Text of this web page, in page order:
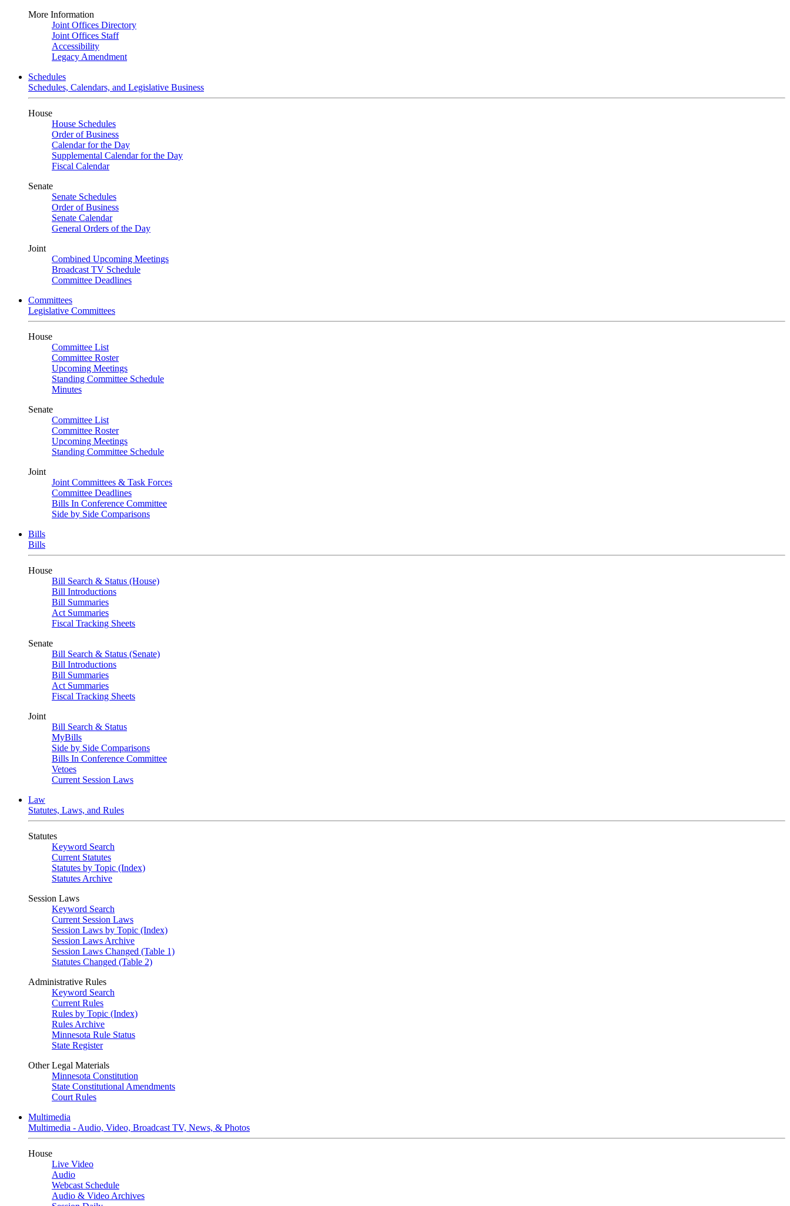
More Information
Joint Offices Directory
Joint Offices Staff
Accessibility
Legacy Amendment
Schedules
Schedules, Calendars, and Legislative Business
House
House Schedules
Order of Business
Calendar for the Day
Supplemental Calendar for the Day
Fiscal Calendar
Senate
Senate Schedules
Order of Business
Senate Calendar
General Orders of the Day
Joint
Combined Upcoming Meetings
Broadcast TV Schedule
Committee Deadlines
Committees
Legislative Committees
House
Committee List
Committee Roster
Upcoming Meetings
Standing Committee Schedule
Minutes
Senate
Committee List
Committee Roster
Upcoming Meetings
Standing Committee Schedule
Joint
Joint Committees & Task Forces
Committee Deadlines
Bills In Conference Committee
Side by Side Comparisons
Bills
Bills
House
Bill Search & Status (House)
Bill Introductions
Bill Summaries
Act Summaries
Fiscal Tracking Sheets
Senate
Bill Search & Status (Senate)
Bill Introductions
Bill Summaries
Act Summaries
Fiscal Tracking Sheets
Joint
Bill Search & Status
MyBills
Side by Side Comparisons
Bills In Conference Committee
Vetoes
Current Session Laws
Law
Statutes, Laws, and Rules
Statutes
Keyword Search
Current Statutes
Statutes by Topic (Index)
Statutes Archive
Session Laws
Keyword Search
Current Session Laws
Session Laws by Topic (Index)
Session Laws Archive
Session Laws Changed (Table 1)
Statutes Changed (Table 2)
Administrative Rules
Keyword Search
Current Rules
Rules by Topic (Index)
Rules Archive
Minnesota Rule Status
State Register
Other Legal Materials
Minnesota Constitution
State Constitutional Amendments
Court Rules
Multimedia
Multimedia - Audio, Video, Broadcast TV, News, & Photos
House
Live Video
Audio
Webcast Schedule
Audio & Video Archives